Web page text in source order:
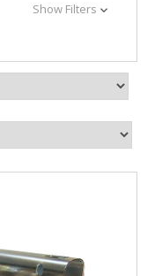
Show Filters